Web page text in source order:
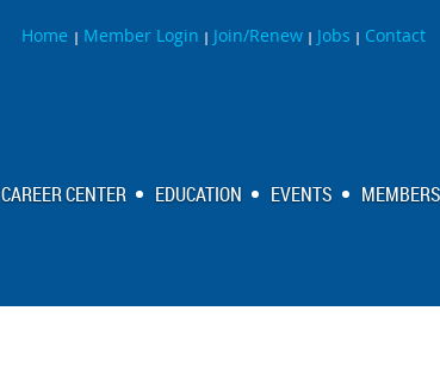
Home | Member Login | Join/Renew | Jobs | Contact
CAREER CENTER EDUCATION EVENTS